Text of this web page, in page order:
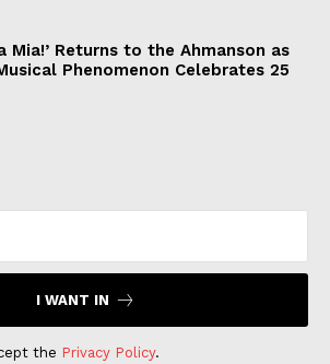
Mia!’ Returns to the Ahmanson as
Phenomenon Celebrates 25
I WANT IN
the Privacy Policy.